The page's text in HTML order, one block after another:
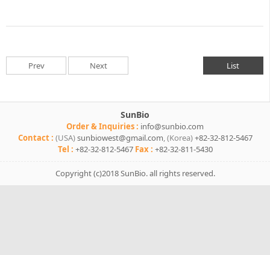
Prev Next List
SunBio
Order & Inquiries : info@sunbio.com
Contact : (USA)sunbiowest@gmail.com (Korea)+82-32-812-5467
Tel : +82-32-812-5467 Fax : +82-32-811-5430
Copyright (c)2018 SunBio.all rights reserved.